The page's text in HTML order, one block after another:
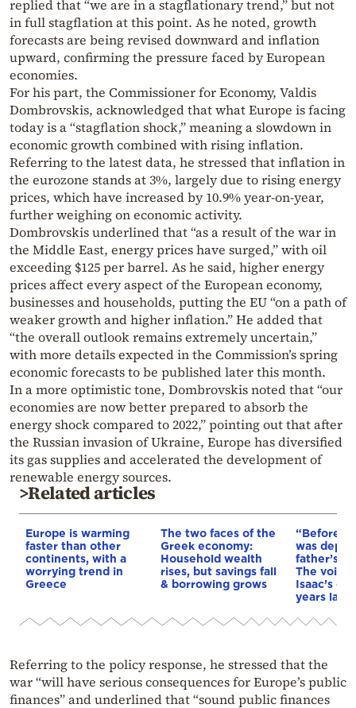
replied that “we are in a stagflationary trend,” but not
in full stagflation at this point. As he noted, growth
forecasts are being revised downward and inflation
upward, confirming the pressure faced by European
economies.
For his part, the Commissioner for Economy, Valdis
Dombrovskis, acknowledged that what Europe is facing
today is a “stagflation shock,” meaning a slowdown in
economic growth combined with rising inflation.
Referring to the latest data, he stressed that inflation in
the eurozone stands at 3%, largely due to rising energy
prices, which have increased by 10.9% year-on-year,
further weighing on economic activity.
Dombrovskis underlined that “as a result of the war in
the Middle East, energy prices have surged,” with oil
exceeding $125 per barrel. As he said, higher energy
prices affect every aspect of the European economy,
businesses and households, putting the EU “on a path of
weaker growth and higher inflation.” He added that
“the overall outlook remains extremely uncertain,”
with more details expected in the Commission’s spring
economic forecasts to be published later this month.
In a more optimistic tone, Dombrovskis noted that “our
economies are now better prepared to absorb the
energy shock compared to 2022,” pointing out that after
the Russian invasion of Ukraine, Europe has diversified
its gas supplies and accelerated the development of
renewable energy sources.
>Related articles
Europe is warming
faster than other
continents, with a
worrying trend in
Greece
The two faces of the
Greek economy:
Household wealth
rises, but savings fall
& borrowing grows
“Before I
was
father’s
The voice
Isaac’s
years later
Referring to the policy response, he stressed that the
war “will have serious consequences for Europe’s public
finances” and underlined that “sound public finances